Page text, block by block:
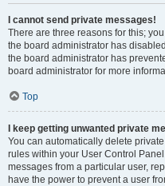
I cannot send private messages!
There are three reasons for this;
the board administrator has
the board administrator has
board administrator for more
Top
I keep getting unwanted private
You can automatically delete
rules within your User Control
messages from a particular user,
have the power to prevent a user